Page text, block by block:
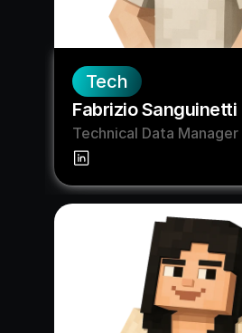
Tech
Fabrizio Sanguinetti
Technical Data Manager